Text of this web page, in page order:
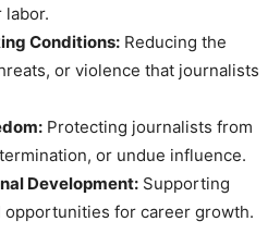
labor.
Conditions: Reducing the
or violence that journalists
Protecting journalists from
or undue influence.
Development: Supporting
opportunities for career growth.